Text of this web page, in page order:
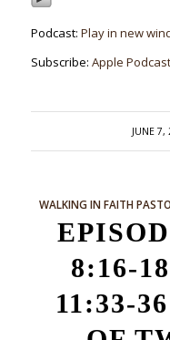
Podcast: Play in new
Subscribe: Apple
JUNE 7,
/
WALKING IN FAITH
8:16-
11:33-